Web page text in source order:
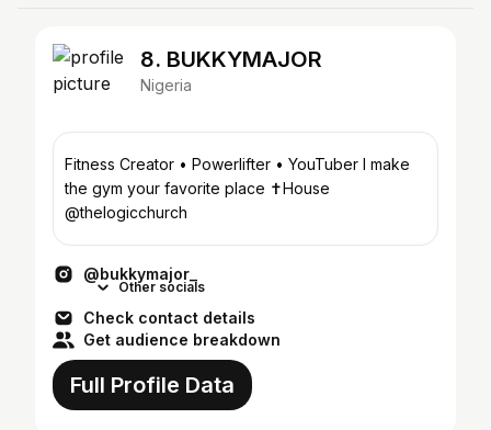
8. BUKKYMAJOR
Nigeria
Fitness Creator • Powerlifter • YouTuber I make
the gym your favorite place ✝️House
@thelogicchurch
@bukkymajor_
Other socials
Check contact details
Get audience breakdown
Full Profile Data